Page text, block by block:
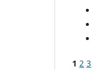
1 2 3